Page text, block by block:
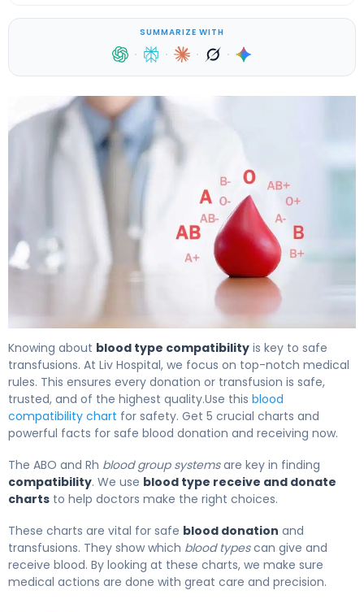
SUMMARIZE WITH
· · · ·
Knowing about blood type compatibility is key to safe
transfusions. At Liv Hospital, we focus on top-notch medical
rules. This ensures every donation or transfusion is safe,
trusted, and of the highest quality.Use this blood
compatibility chart for safety. Get 5 crucial charts and
powerful facts for safe blood donation and receiving now.
The ABO and Rh blood group systemsare key in finding
compatibility. We use blood type receive and donate
charts to help doctors make the right choices.
These charts are vital for safe blood donation and
transfusions. They show which blood typescan give and
receive blood. By looking at these charts, we make sure
medical actions are done with great care and precision.